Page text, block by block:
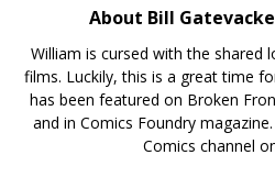
About Bill
William is cursed with the shared
films. Luckily, this is a great time
has been featured on Broken
and in Comics Foundry
Comics channel